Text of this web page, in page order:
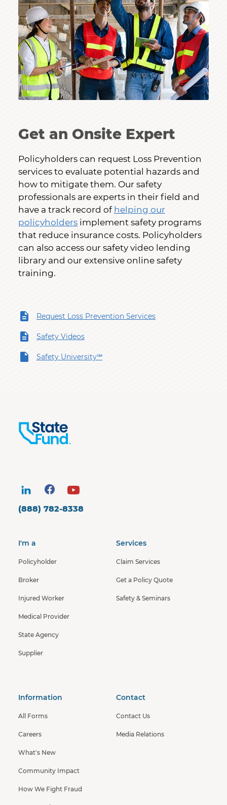
Get an Onsite Expert
Policyholders can request Loss Prevention
services to evaluate potential hazards and
how to mitigate them. Our safety
professionals are experts in their field and
have a track record of helping our
policyholders implement safety programs
that reduce insurance costs. Policyholders
can also access our safety video lending
library and our extensive online safety
training.
Request Loss Prevention Services
Safety Videos
Safety University℠
(888) 782-8338
I'm a
Policyholder
Broker
Injured Worker
Medical Provider
State Agency
Supplier
Services
Claim Services
Get a Policy Quote
Safety & Seminars
Information
All Forms
Careers
What's New
Community Impact
How We Fight Fraud
Contact
Contact Us
Media Relations